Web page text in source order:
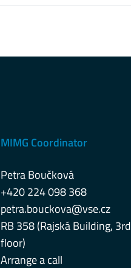
MIMG Coordinator
Petra Boučková
+420 224 098 368
petra.bouckova@vse.cz
RB 358 (Rajská Building, 3rd
floor)
Arrange a call